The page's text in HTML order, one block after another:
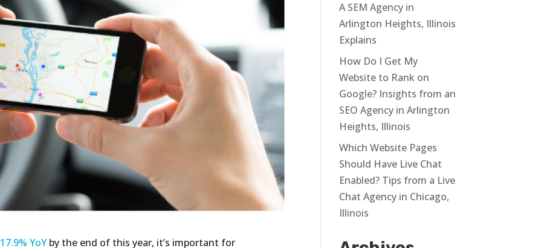
17.9% YoYby the end of this year, it’s important for
A SEM Agency in
Arlington Heights, Illinois
Explains
How Do I Get My
Website to Rank on
Google? Insights from an
SEO Agency in Arlington
Heights, Illinois
Which Website Pages
Should Have Live Chat
Enabled? Tips from a Live
Chat Agency in Chicago,
Illinois